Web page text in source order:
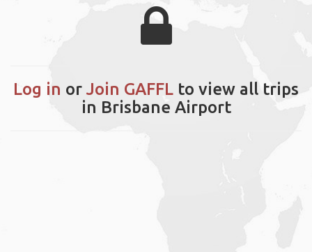
Log in or Join GAFFL to view all trips
in Brisbane Airport